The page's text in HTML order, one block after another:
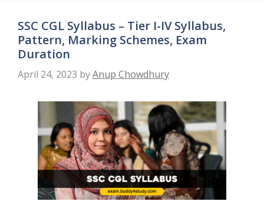
SSC CGL Syllabus – Tier I-IV Syllabus,
Pattern, Marking Schemes, Exam
Duration
April 24, 2023 byAnup Chowdhury